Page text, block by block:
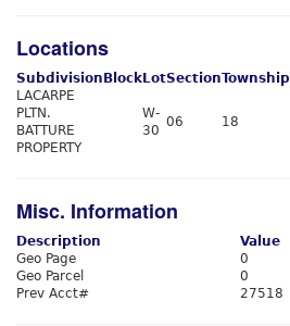
Locations
Subdivision Block LotSectionTownship
LACARPE
PLTN.
BATTURE
PROPERTY
W-
30
06 18
Misc. Information
Description
Value
Geo Page
0
Geo Parcel
0
Prev Acct#
27518